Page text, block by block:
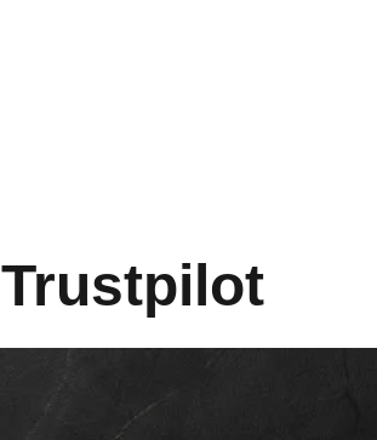
Trustpilot